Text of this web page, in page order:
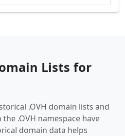
Lists for
.OVH domain lists and
.OVH namespace have
domain data helps